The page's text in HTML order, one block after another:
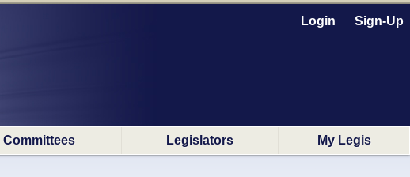
Login Sign-Up
Committees Legislators My Legis